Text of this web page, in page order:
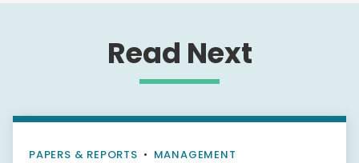
Read Next
PAPERS & REPORTS • MANAGEMENT